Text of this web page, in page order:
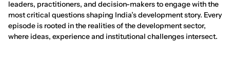
leaders, practitioners, and decision-makers to engage with the
most critical questions shaping India’s development story. Every
episode is rooted in the realities of the development sector,
where ideas, experience and institutional challenges intersect.